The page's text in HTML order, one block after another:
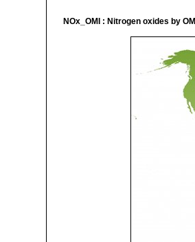
NOx_OMI : Nitrogen oxides by OMI